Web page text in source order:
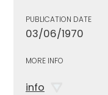
PUBLICATION DATE
03/06/1970
MORE INFO
info